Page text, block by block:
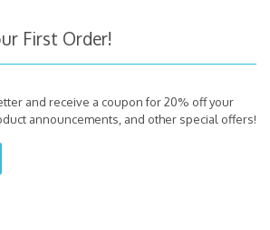
First Order!
and receive a coupon for 20% off your
announcements, and other special offers!